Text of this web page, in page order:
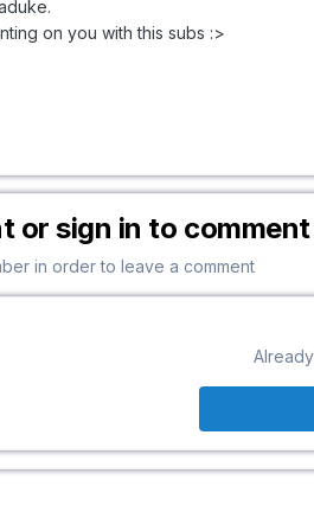
on you with this subs :>
or sign in to comment
in order to leave a comment